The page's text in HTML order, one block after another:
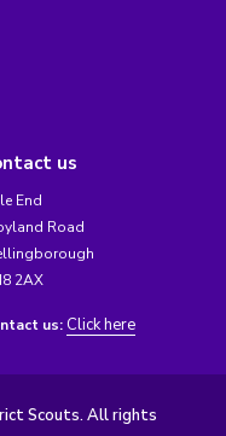
us
End
Road
2AX
us: Click here
Scouts. All rights